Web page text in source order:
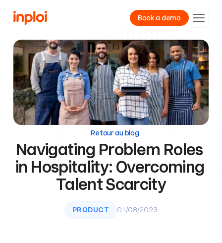
Book a demo
Product
Resources
Company
Retour au blog
Navigating Problem Roles
in Hospitality: Overcoming
Talent Scarcity
PRODUCT 01/08/2023